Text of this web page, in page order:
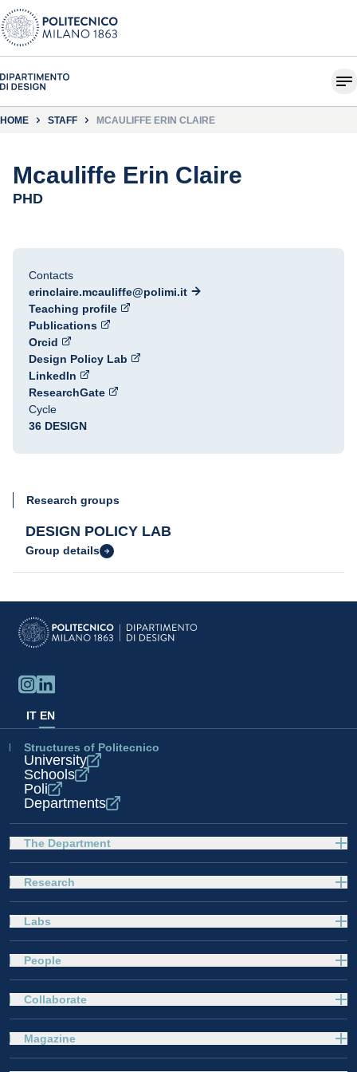
HOME STAFF MCAULIFFE ERIN CLAIRE
Mcauliffe Erin Claire
PHD
Contacts
erinclaire.mcauliffe@polimi.it
Teaching profile
Publications
Orcid
Design Policy Lab
LinkedIn
ResearchGate
Cycle
36 DESIGN
Research groups
DESIGN POLICY LAB
Group details
IT EN
Structures of Politecnico
University
Schools
Poli
Departments
The Department
Research
Labs
People
Collaborate
Magazine